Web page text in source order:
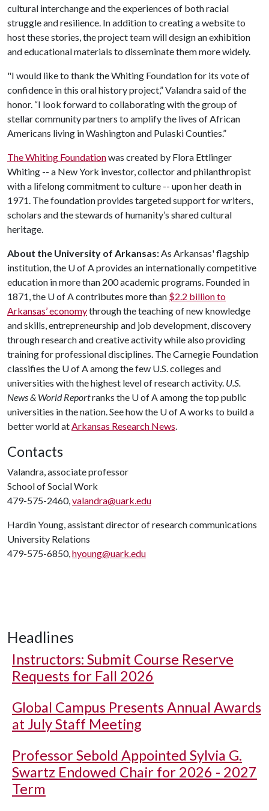
cultural interchange and the experiences of both racial
struggle and resilience. In addition to creating a website to
host these stories, the project team will design an exhibition
and educational materials to disseminate them more widely.
"I would like to thank the Whiting Foundation for its vote of
confidence in this oral history project,” Valandra said of the
honor. “I look forward to collaborating with the group of
stellar community partners to amplify the lives of African
Americans living in Washington and Pulaski Counties.”
The Whiting Foundationwas created by Flora Ettlinger
Whiting -- a New York investor, collector and philanthropist
with a lifelong commitment to culture -- upon her death in
1971. The foundation provides targeted support for writers,
scholars and the stewards of humanity’s shared cultural
heritage.
About the University of Arkansas:As Arkansas' flagship
institution, the U of Aprovides an internationally competitive
education in more than 200 academic programs. Founded in
1871, the U of Acontributes more than $2.2 billion to
Arkansas’ economythrough the teaching of new knowledge
and skills, entrepreneurship and job development, discovery
through research and creative activity while also providing
training for professional disciplines. The Carnegie Foundation
classifies the U of Aamong the few U.S. colleges and
universities with the highest level of research activity. U.S.
News & World Reportranks the U of Aamong the top public
universities in the nation. See how the U of Aworks to build a
better world atArkansas Research News.
Contacts
Valandra, associate professor
School of Social Work
479-575-2460,valandra@uark.edu
Hardin Young, assistant director of research communications
University Relations
479-575-6850,hyoung@uark.edu
Headlines
Instructors: Submit Course Reserve
Requests for Fall 2026
Global Campus Presents Annual Awards
at July Staff Meeting
Professor Sebold Appointed Sylvia G.
Swartz Endowed Chair for 2026 - 2027
Term